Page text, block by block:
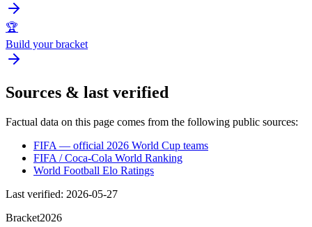
🏆
Build your bracket
Sources & last verified
Factual data on this page comes from the following public sources:
FIFA — official 2026 World Cup teams
FIFA / Coca-Cola World Ranking
World Football Elo Ratings
Last verified: 2026-05-27
Bracket2026